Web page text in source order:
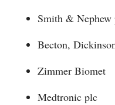
Smith & Nephew
Becton,
Zimmer Biomet
Medtronic plc